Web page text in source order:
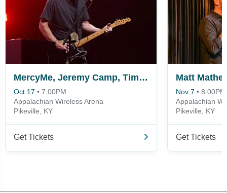
MercyMe, Jeremy Camp, Tim Timmons & Sam Wesley
Oct 17 • 7:00PM
Appalachian Wireless Arena
Pikeville, KY
Get Tickets
Matt
Nov 7 • 8:00PM
Appalachian
Pikeville, KY
Get Tickets